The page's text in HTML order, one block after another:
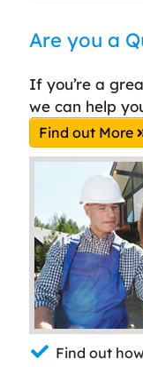
Are you a
If you’re a
we can help
Find out More
Find out